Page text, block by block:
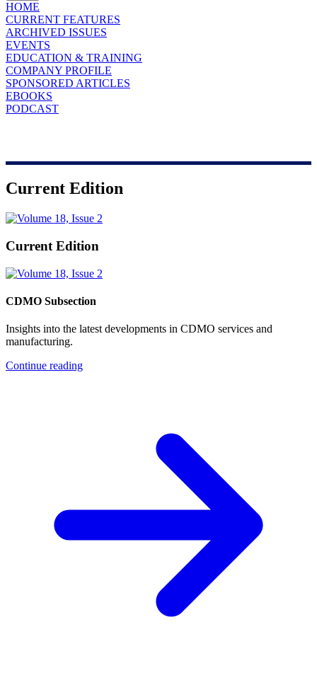
HOME
CURRENT FEATURES
ARCHIVED ISSUES
EVENTS
EDUCATION & TRAINING
COMPANY PROFILE
SPONSORED ARTICLES
EBOOKS
PODCAST
Current Edition
Current Edition
CDMO Subsection
Insights into the latest developments in CDMO services and
manufacturing.
Continue reading